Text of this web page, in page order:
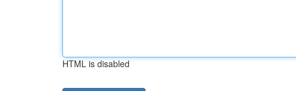
HTML is disabled